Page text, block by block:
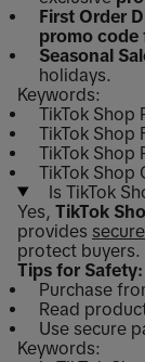
First Order
promo
Seasonal
holidays.
Keywords:
TikTok Shop
TikTok Shop
TikTok Shop
TikTok Shop
Is TikTok
Yes, TikTok
provides
protect buyers.
Tips for Safety:
Purchase
Read
Use secure
Keywords: